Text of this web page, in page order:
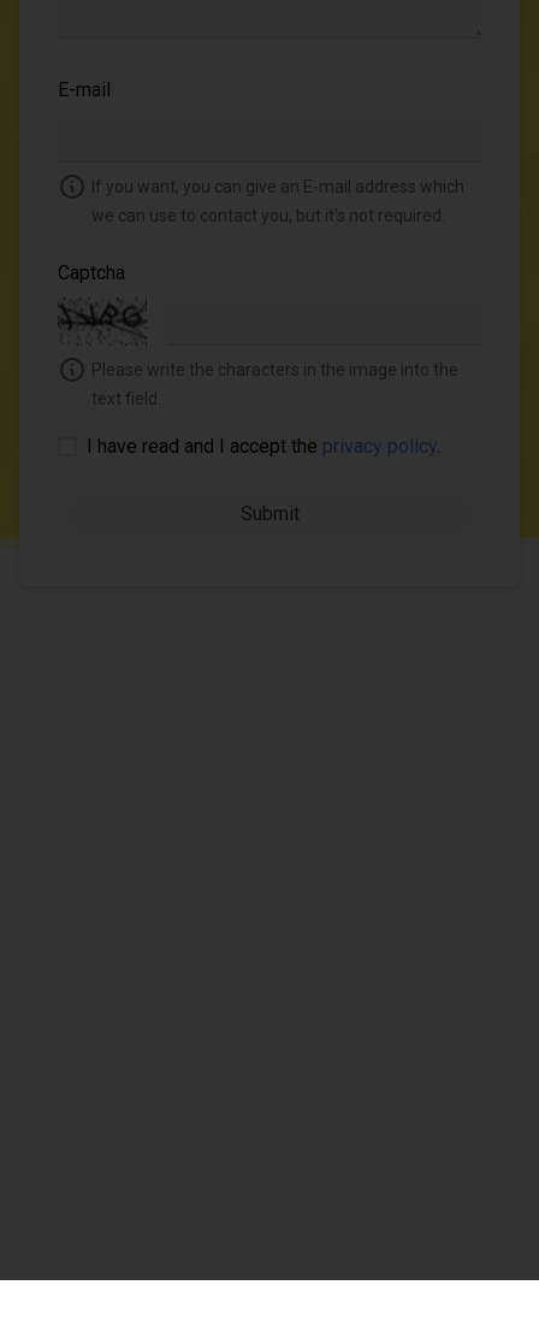
E-mail
If you want, you can give an E-mail address which
we can use to contact you, but it's not required.
Captcha
Please write the characters in the image into the
text field.
I have read and I accept the privacy policy.